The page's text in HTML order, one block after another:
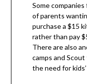
Some
of parents
purchase a $15
rather than pay
There are also
camps and
the need for